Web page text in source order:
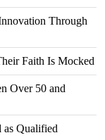
Through
Faith Is Mocked
Over 50 and
as Qualified